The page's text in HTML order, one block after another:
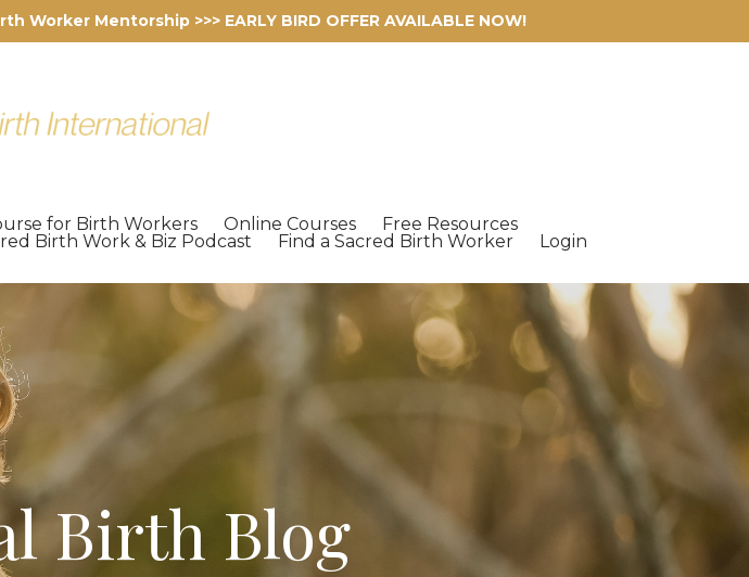
Mentorship >>> EARLY BIRD OFFER AVAILABLE NOW!
for Birth Workers Online Courses
Free Resources
Birth Work & Biz Podcast Find a Sacred Birth Worker Login
Birth Blog